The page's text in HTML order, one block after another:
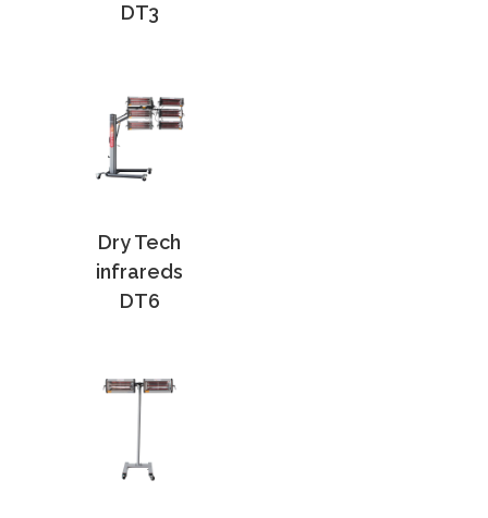
DT3
Dry Tech
infrareds
DT6